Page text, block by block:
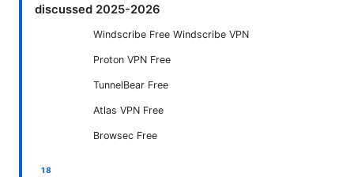
discussed 2025-2026
Windscribe Free Windscribe VPN
Proton VPN Free
TunnelBear Free
Atlas VPN Free
Browsec Free